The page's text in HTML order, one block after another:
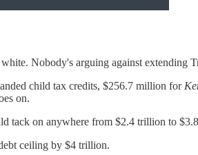
Nobody's arguing against
child tax credits, $256.7 million for
on.
tack on anywhere from $2.4 trillion to
ceiling by $4 trillion.